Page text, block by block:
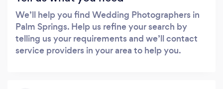
We’ll help you find Wedding Photographers in
Palm Springs. Help us refine your search by
telling us your requirements and we’ll contact
service providers in your area to help you.